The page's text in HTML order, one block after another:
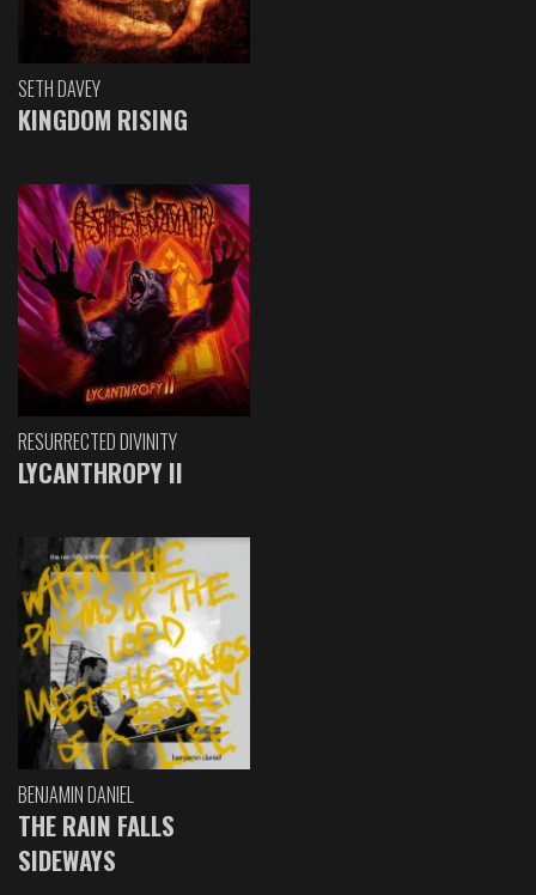
SETH DAVEY
KINGDOM RISING
RESURRECTED DIVINITY
LYCANTHROPY II
BENJAMIN DANIEL
THE RAIN FALLS
SIDEWAYS